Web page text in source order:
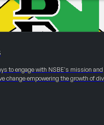
to engage with NSBE's mission and
change empowering the growth of